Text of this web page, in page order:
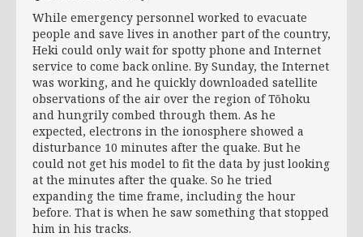
While emergency personnel worked to evacuate
people and save lives in another part of the country,
Heki could only wait for spotty phone and Internet
service to come back online. By Sunday, the Internet
was working, and he quickly downloaded satellite
observations of the air over the region of Tōhoku
and hungrily combed through them. As he
expected, electrons in the ionosphere showed a
disturbance 10 minutes after the quake. But he
could not get his model to fit the data by just looking
at the minutes after the quake. So he tried
expanding the time frame, including the hour
before. That is when he saw something that stopped
him in his tracks.